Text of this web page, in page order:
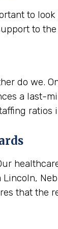
to
to
do we.
a last-
that the